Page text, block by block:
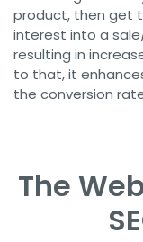
product, then get
interest into a
resulting in
to that, it
the conversion
The